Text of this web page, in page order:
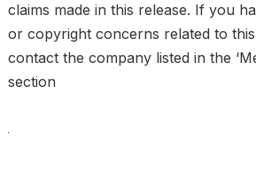
claims made in this release. If you
or copyright concerns related to
contact the company listed in the
section